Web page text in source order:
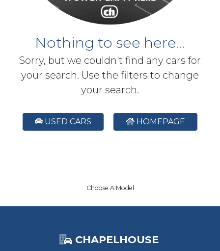
Nothing to see here...
Sorry, but we couldn't find any cars for
your search. Use the filters to change
your search.
USED CARS HOMEPAGE
Choose A Model
CHAPELHOUSE